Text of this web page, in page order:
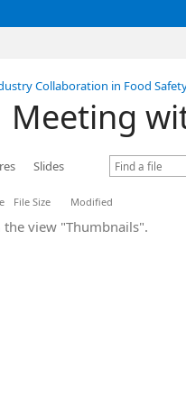
Collaboration in Food
Meeting
Slides
File Size Modified
view "Thumbnails".